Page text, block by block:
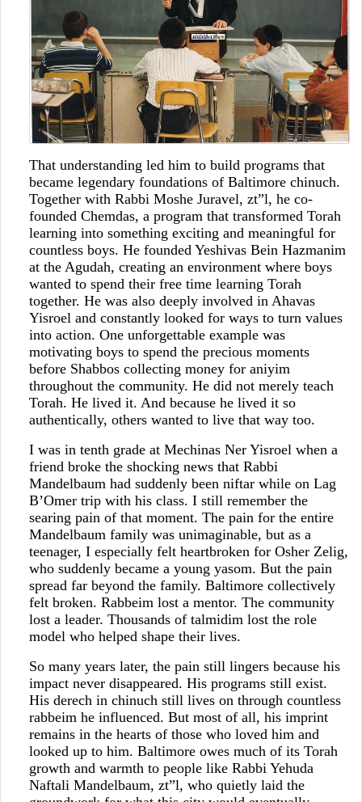
That understanding led him to build programs that
became legendary foundations of Baltimore chinuch.
Together with Rabbi Moshe Juravel, zt”l, he co-
founded Chemdas, a program that transformed Torah
learning into something exciting and meaningful for
countless boys. He founded Yeshivas Bein Hazmanim
at the Agudah, creating an environment where boys
wanted to spend their free time learning Torah
together. He was also deeply involved in Ahavas
Yisroel and constantly looked for ways to turn values
into action. One unforgettable example was
motivating boys to spend the precious moments
before Shabbos collecting money for aniyim
throughout the community. He did not merely teach
Torah. He lived it. And because he lived it so
authentically, others wanted to live that way too.
I was in tenth grade at Mechinas Ner Yisroel when a
friend broke the shocking news that Rabbi
Mandelbaum had suddenly been niftar while on Lag
B’Omer trip with his class. I still remember the
searing pain of that moment. The pain for the entire
Mandelbaum family was unimaginable, but as a
teenager, I especially felt heartbroken for Osher Zelig,
who suddenly became a young yasom. But the pain
spread far beyond the family. Baltimore collectively
felt broken. Rabbeim lost a mentor. The community
lost a leader. Thousands of talmidim lost the role
model who helped shape their lives.
So many years later, the pain still lingers because his
impact never disappeared. His programs still exist.
His derech in chinuch still lives on through countless
rabbeim he influenced. But most of all, his imprint
remains in the hearts of those who loved him and
looked up to him. Baltimore owes much of its Torah
growth and warmth to people like Rabbi Yehuda
Naftali Mandelbaum, zt”l, who quietly laid the